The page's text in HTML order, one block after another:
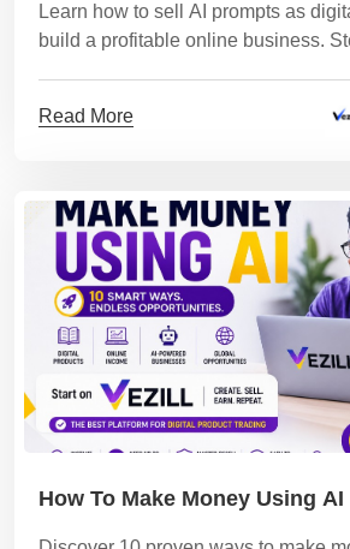
Learn how to sell AI prompts as
build a profitable online business.
Read More
How To Make Money Using AI